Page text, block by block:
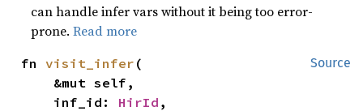
can handle infer vars without it being too error-
prone.Read more
Source
fn visit_infer (
    inf_id:
HirId ,